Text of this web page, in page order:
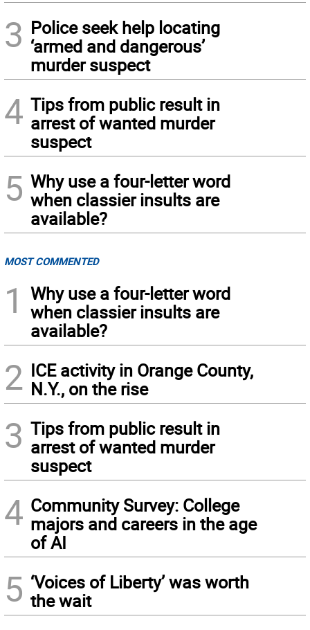
3 Police seek help locating
‘armed and dangerous’
murder suspect
4 Tips from public result in
arrest of wanted murder
suspect
5 Why use a four-letter word
when classier insults are
available?
MOST COMMENTED
1
Why use a four-letter word
when classier insults are
available?
2 ICE activity in Orange County,
N.Y., on the rise
3 Tips from public result in
arrest of wanted murder
suspect
4 Community Survey: College
majors and careers in the age
of AI
5 ‘Voices of Liberty’ was worth
the wait